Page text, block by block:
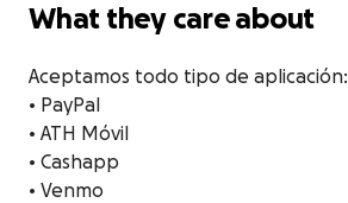
What they care about
Aceptamos todo tipo de aplicación:
• PayPal
• ATH Móvil
• Cashapp
• Venmo